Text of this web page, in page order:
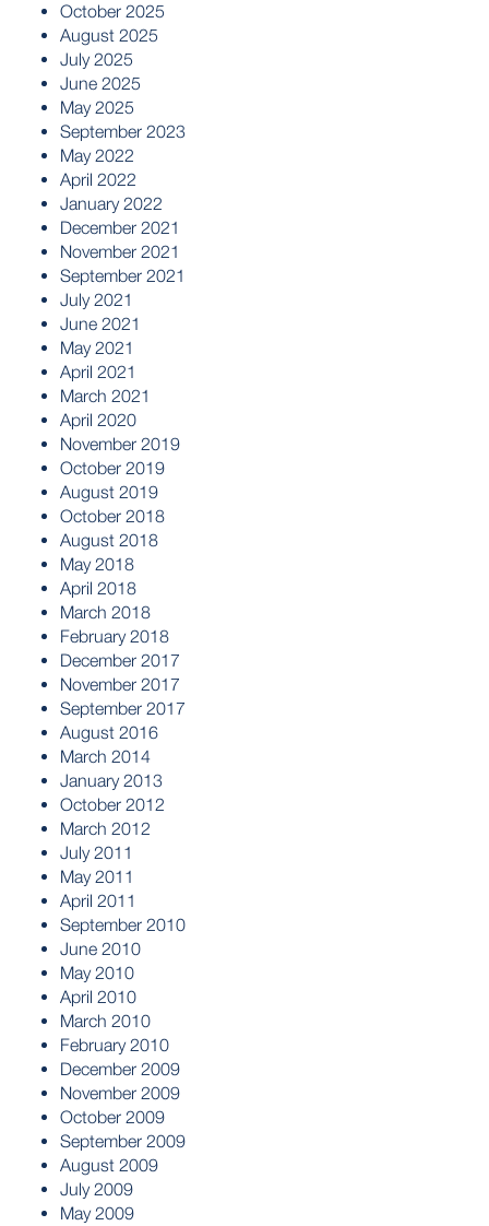
October 2025
August 2025
July 2025
June 2025
May 2025
September 2023
May 2022
April 2022
January 2022
December 2021
November 2021
September 2021
July 2021
June 2021
May 2021
April 2021
March 2021
April 2020
November 2019
October 2019
August 2019
October 2018
August 2018
May 2018
April 2018
March 2018
February 2018
December 2017
November 2017
September 2017
August 2016
March 2014
January 2013
October 2012
March 2012
July 2011
May 2011
April 2011
September 2010
June 2010
May 2010
April 2010
March 2010
February 2010
December 2009
November 2009
October 2009
September 2009
August 2009
July 2009
May 2009